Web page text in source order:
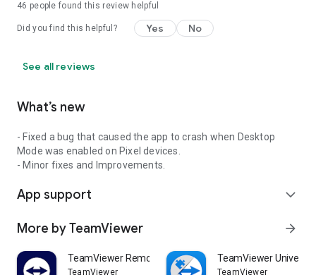
46 people found this review helpful
Did you find this helpful? Yes No
See all reviews
What’s new
- Fixed a bug that caused the app to crash when Desktop
Mode was enabled on Pixel devices.
- Minor fixes and Improvements.
App support expand_more
More by TeamViewer arrow_forward
TeamViewer Remote Control
TeamViewer
TeamViewer
TeamViewer